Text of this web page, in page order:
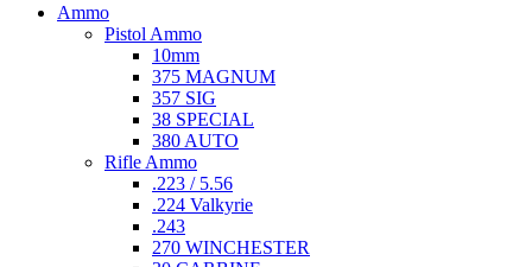
Ammo
Pistol Ammo
10mm
375 MAGNUM
357 SIG
38 SPECIAL
380 AUTO
Rifle Ammo
.223 / 5.56
.224 Valkyrie
.243
270 WINCHESTER